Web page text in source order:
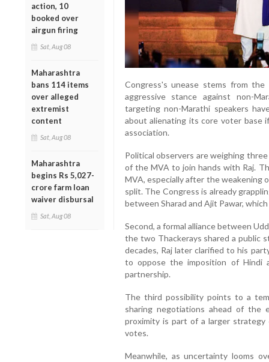
action, 10
booked over
airgun firing
Sat, Aug 08
Maharashtra
bans 114 items
over alleged
extremist
content
Sat, Aug 08
Maharashtra
begins Rs 5,027-
crore farm loan
waiver disbursal
Sat, Aug 08
Congress's unease stems from the
aggressive stance against non-
targeting non-Marathi speakers
about alienating its core voter base
association.
Political observers are weighing
of the MVA to join hands with Raj.
MVA, especially after the weakening
split. The Congress is already
between Sharad and Ajit Pawar,
Second, a formal alliance between
the two Thackerays shared a public
decades, Raj later clarified to his
to oppose the imposition of Hindi
partnership.
The third possibility points to a
sharing negotiations ahead of the
proximity is part of a larger
votes.
Meanwhile, as uncertainty looms